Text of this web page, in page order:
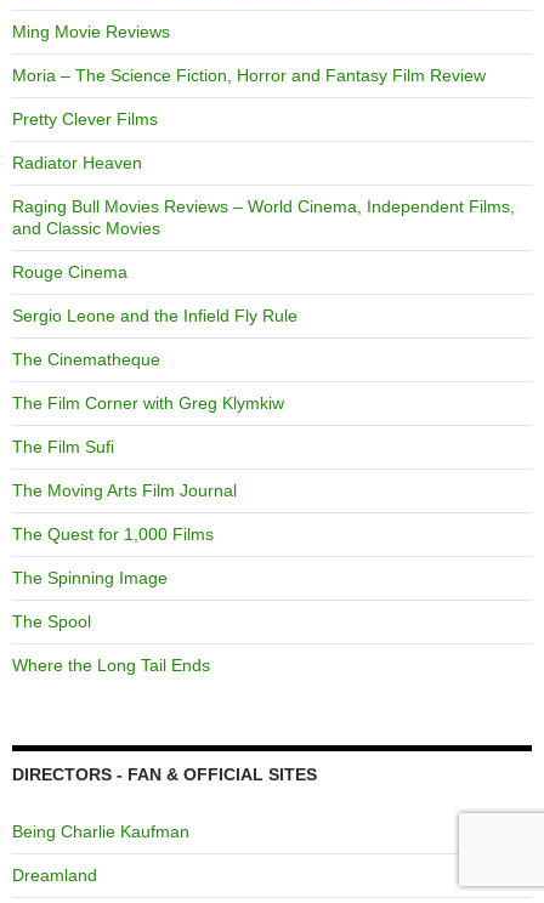
Ming Movie Reviews
Moria – The Science Fiction, Horror and Fantasy Film Review
Pretty Clever Films
Radiator Heaven
Raging Bull Movies Reviews – World Cinema, Independent Films,
and Classic Movies
Rouge Cinema
Sergio Leone and the Infield Fly Rule
The Cinematheque
The Film Corner with Greg Klymkiw
The Film Sufi
The Moving Arts Film Journal
The Quest for 1,000 Films
The Spinning Image
The Spool
Where the Long Tail Ends
DIRECTORS - FAN & OFFICIAL SITES
Being Charlie Kaufman
Dreamland